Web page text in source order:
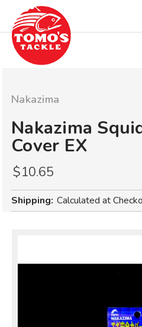
Nakazima
Nakazima
Cover EX
$10.65
Shipping: Calculated at